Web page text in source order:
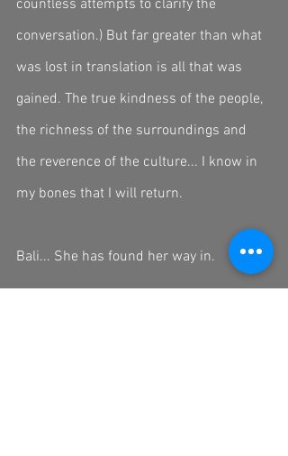
countless attempts to clarify the
conversation.) But far greater than what
was lost in translation is all that was
gained. The true kindness of the people,
the richness of the surroundings and
the reverence of the culture... I know in
my bones that I will return.
Bali... She has found her way in.